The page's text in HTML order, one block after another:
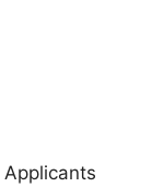
Applicants